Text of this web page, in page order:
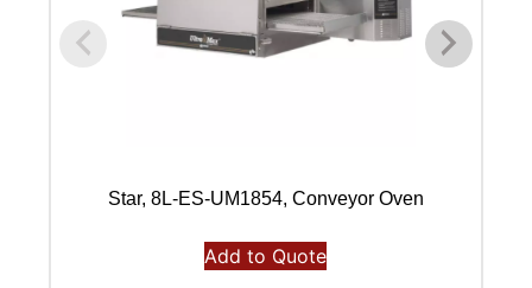
Star, 8L-ES-UM1854, Conveyor Oven
Add to Quote